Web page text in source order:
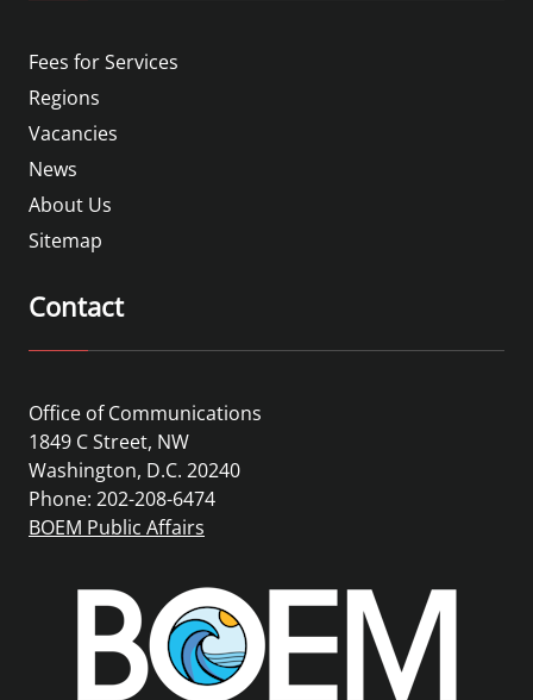
Fees for Services
Regions
Vacancies
News
About Us
Sitemap
Contact
Office of Communications
1849 C Street, NW
Washington, D.C. 20240
Phone: 202-208-6474
BOEM Public Affairs